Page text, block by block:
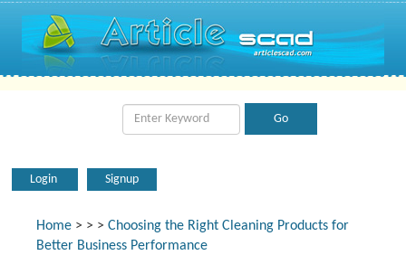
Login Signup
Home > > > Choosing the Right Cleaning Products for
Better Business Performance